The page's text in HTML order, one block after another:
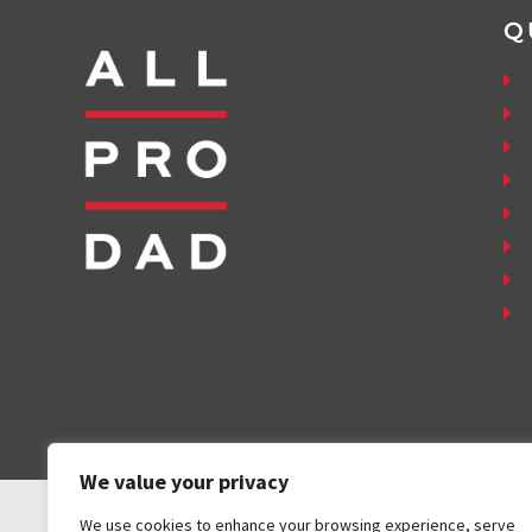
We value your privacy
We use cookies to enhance your browsing experience, serve